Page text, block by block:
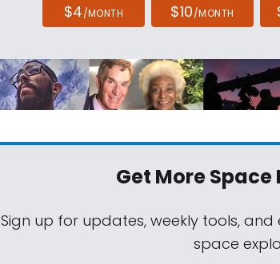
$4/MONTH $10/MONTH
Get More Space
Sign up for updates, weekly tools,
space